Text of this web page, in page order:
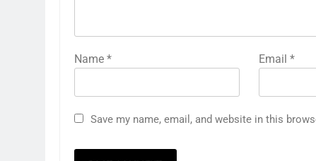
Name * Email *
Save my name, email, and website in this